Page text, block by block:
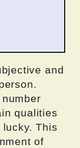
and
qualities
This
of